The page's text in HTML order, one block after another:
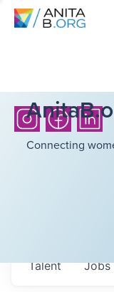
Connecting
Jobs
Talent